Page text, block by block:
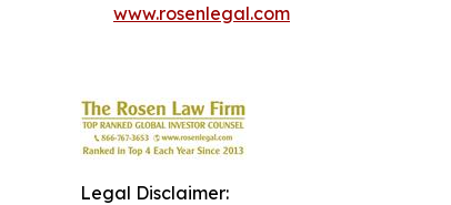
www.rosenlegal.com
Legal Disclaimer: